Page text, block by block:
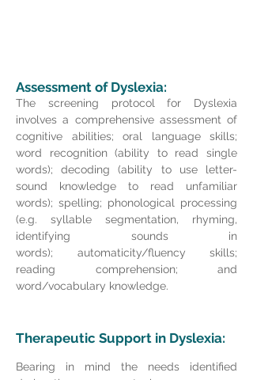
Assessment of Dyslexia:
The screening protocol for Dyslexia
involves a comprehensive assessment of
cognitive abilities; oral language skills;
word recognition (ability to read single
words); decoding (ability to use letter-
sound knowledge to read unfamiliar
words); spelling; phonological processing
(e.g. syllable segmentation, rhyming,
identifying sounds in
words); automaticity/fluency skills;
reading comprehension; and
word/vocabulary knowledge.
Therapeutic Support in Dyslexia:
Bearing in mind the needs identified